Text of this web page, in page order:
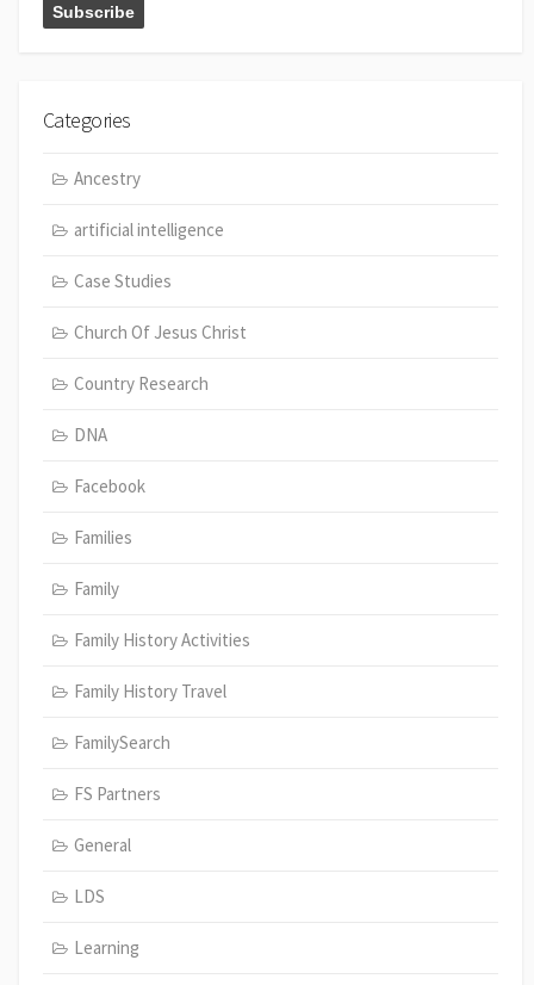
Categories
Ancestry
artificial intelligence
Case Studies
Church Of Jesus Christ
Country Research
DNA
Facebook
Families
Family
Family History Activities
Family History Travel
FamilySearch
FS Partners
General
LDS
Learning